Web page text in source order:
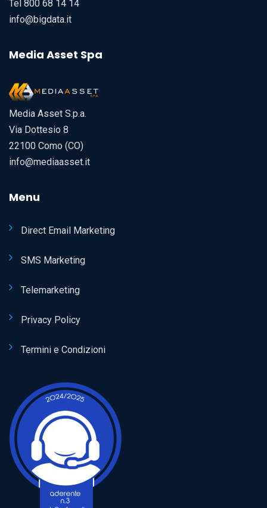
Tel 800 68 14 14
info@bigdata.it
Media Asset Spa
Media Asset S.p.a.
Via Dottesio 8
22100 Como (CO)
info@mediaasset.it
Menu
Direct Email Marketing
SMS Marketing
Telemarketing
Privacy Policy
Termini e Condizioni